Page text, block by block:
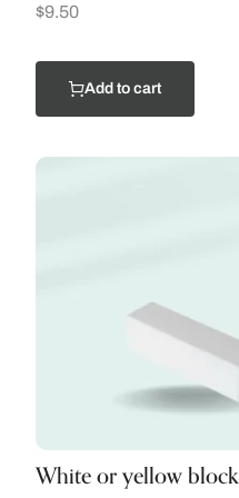
$9.50
Add to cart
White or yellow block